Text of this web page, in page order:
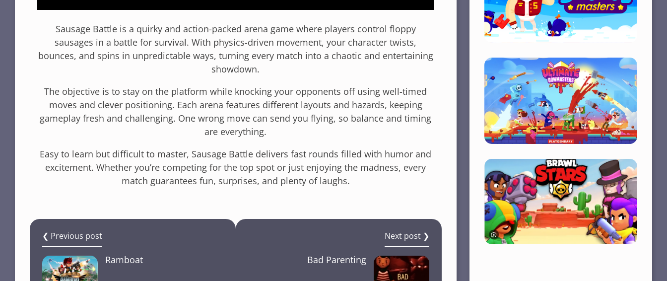
Sausage Battle is a quirky and action-packed arena game where players control floppy
sausages in a battle for survival. With physics-driven movement, your character twists,
bounces, and spins in unpredictable ways, turning every match into a chaotic and entertaining
showdown.
The objective is to stay on the platform while knocking your opponents off using well-timed
moves and clever positioning. Each arena features different layouts and hazards, keeping
gameplay fresh and challenging. One wrong move can send you flying, so balance and timing
are everything.
Easy to learn but difficult to master, Sausage Battle delivers fast rounds filled with humor and
excitement. Whether you’re competing for the top spot or just enjoying the madness, every
match guarantees fun, surprises, and plenty of laughs.
❮ Previous post
Ramboat
Next post ❯
Bad Parenting